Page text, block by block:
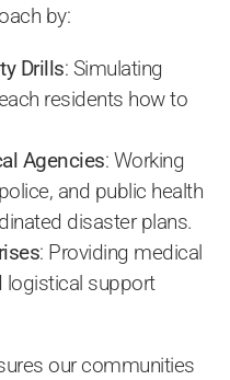
by:
Drills: Simulating
residents how to
Agencies: Working
and public health
disaster plans.
: Providing medical
logistical support
our communities